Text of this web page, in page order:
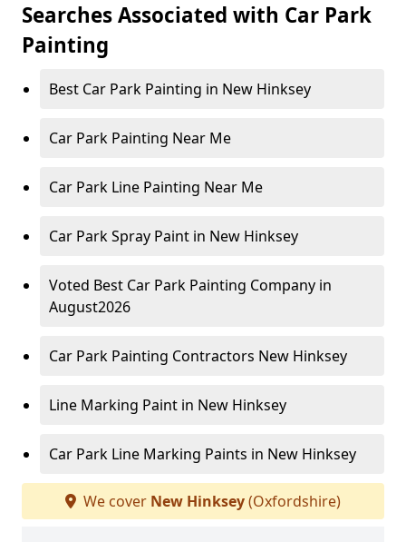
Searches Associated with Car Park
Painting
Best Car Park Painting in New Hinksey
Car Park Painting Near Me
Car Park Line Painting Near Me
Car Park Spray Paint in New Hinksey
Voted Best Car Park Painting Company in
August2026
Car Park Painting Contractors New Hinksey
Line Marking Paint in New Hinksey
Car Park Line Marking Paints in New Hinksey
We cover New Hinksey(Oxfordshire)